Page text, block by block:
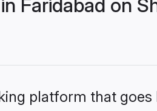
Faridabad on
platform that